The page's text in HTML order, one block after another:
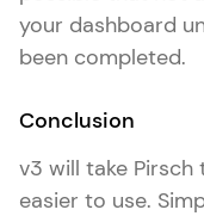
your dashboard
been completed.
Conclusion
v3 will take
easier to use.